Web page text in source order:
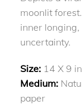
moonlit
inner longing,
uncertainty.
Size: 14 X 9
Medium:
paper